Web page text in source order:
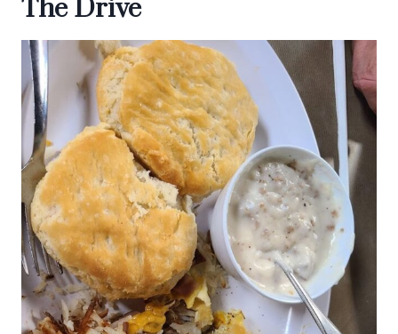
The Drive